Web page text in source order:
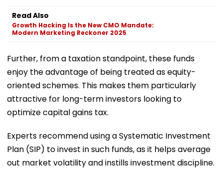
Read Also
Growth Hacking Is the New CMO Mandate:
Modern Marketing Reckoner 2025
Further, from a taxation standpoint, these funds
enjoy the advantage of being treated as equity-
oriented schemes. This makes them particularly
attractive for long-term investors looking to
optimize capital gains tax.
Experts recommend using a Systematic Investment
Plan (SIP) to invest in such funds, as it helps average
out market volatility and instills investment discipline.